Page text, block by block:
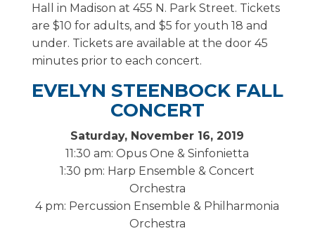
Hall in Madison at 455 N. Park Street. Tickets
are $10 for adults, and $5 for youth 18 and
under. Tickets are available at the door 45
minutes prior to each concert.
EVELYN STEENBOCK FALL
CONCERT
Saturday, November 16, 2019
11:30 am: Opus One & Sinfonietta
1:30 pm: Harp Ensemble & Concert
Orchestra
4 pm: Percussion Ensemble & Philharmonia
Orchestra